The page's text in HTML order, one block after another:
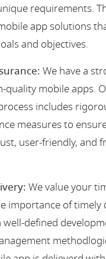
requirements.
app solutions
and objectives.
We have a
quality mobile apps.
includes
measures to
user-friendly, and
We value your
importance of timely
defined